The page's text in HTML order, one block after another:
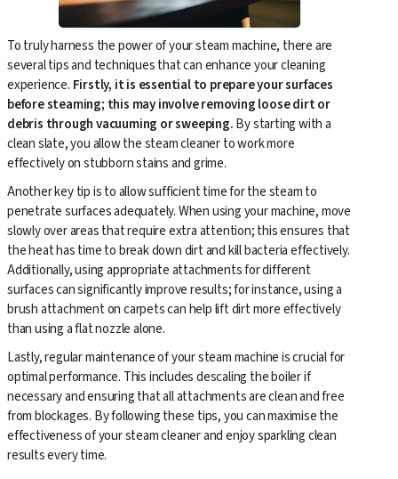
To truly harness the power of your steam machine, there are
several tips and techniques that can enhance your cleaning
experience. Firstly, it is essential to prepare your surfaces
before steaming; this may involve removing loose dirt or
debris through vacuuming or sweeping.By starting with a
clean slate, you allow the steam cleaner to work more
effectively on stubborn stains and grime.
Another key tip is to allow sufficient time for the steam to
penetrate surfaces adequately. When using your machine, move
slowly over areas that require extra attention; this ensures that
the heat has time to break down dirt and kill bacteria effectively.
Additionally, using appropriate attachments for different
surfaces can significantly improve results; for instance, using a
brush attachment on carpets can help lift dirt more effectively
than using a flat nozzle alone.
Lastly, regular maintenance of your steam machine is crucial for
optimal performance. This includes descaling the boiler if
necessary and ensuring that all attachments are clean and free
from blockages. By following these tips, you can maximise the
effectiveness of your steam cleaner and enjoy sparkling clean
results every time.